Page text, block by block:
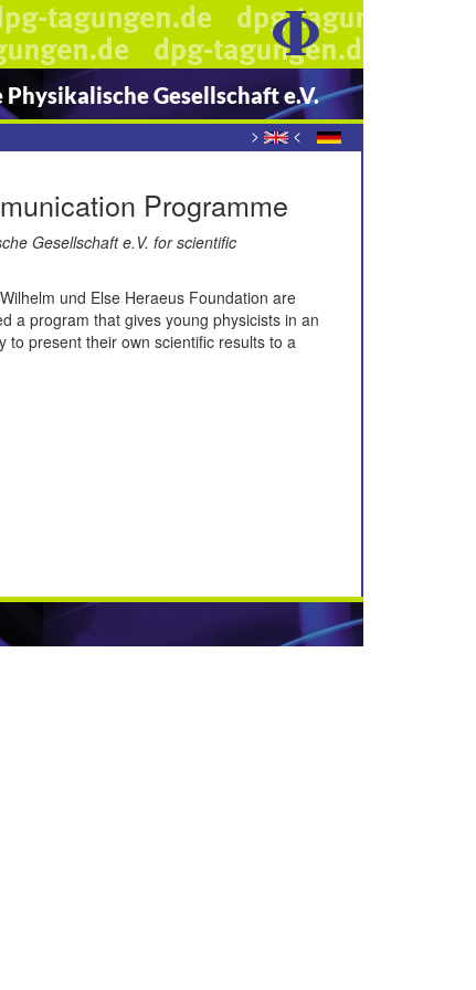
Physikalische Gesellschaft e.V.
> <
Programme
Gesellschaft e.V. for scientific
und Else Heraeus Foundation are
a program that gives young physicists in an
to present their own scientific results to a